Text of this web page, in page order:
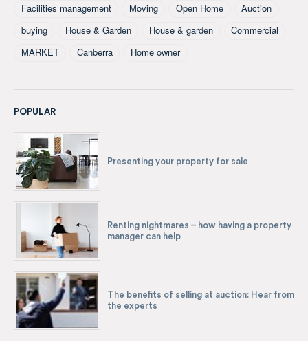
Facilities management
Moving Open Home
Auction
buying
House & Garden House & garden
Commercial
MARKET
Canberra Home owner
POPULAR
Presenting your property for sale
Renting nightmares – how having a property
manager can help
The benefits of selling at auction: Hear from
the experts